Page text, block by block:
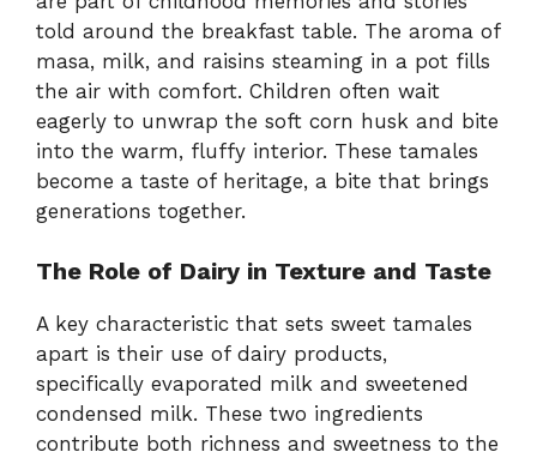
told around the breakfast table. The aroma of
masa, milk, and raisins steaming in a pot fills
the air with comfort. Children often wait
eagerly to unwrap the soft corn husk and bite
into the warm, fluffy interior. These tamales
become a taste of heritage, a bite that brings
generations together.
The Role of Dairy in Texture and Taste
A key characteristic that sets sweet tamales
apart is their use of dairy products,
specifically evaporated milk and sweetened
condensed milk. These two ingredients
contribute both richness and sweetness to the